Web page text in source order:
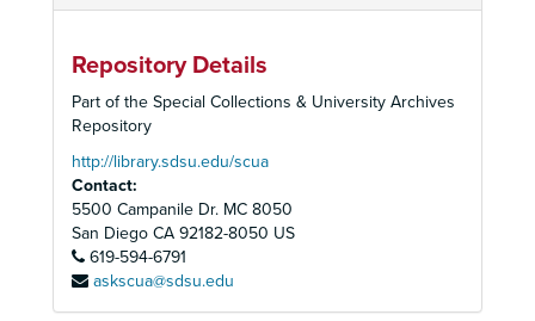
Repository Details
Part of the Special Collections & University Archives
Repository
http://library.sdsu.edu/scua
Contact:
5500 Campanile Dr. MC 8050
San Diego CA 92182-8050 US
619-594-6791
askscua@sdsu.edu
Membership and Elections
Membership and Elections
1972 Functions of Bob Bear
Advisory Council Resumes, January 1982
Agency Endowment Fund Agreement, San Diego Foundation and DPC Imperial County Endowment Fund
Board of Directors
Bylaws, Anza-Borrego Foundation
Bylaws, Desert Protective Council